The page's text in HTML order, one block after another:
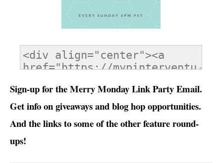
Sign-up for the Merry Monday Link Party Email.
Get info on giveaways and blog hop opportunities.
And the links to some of the other feature round-
ups!